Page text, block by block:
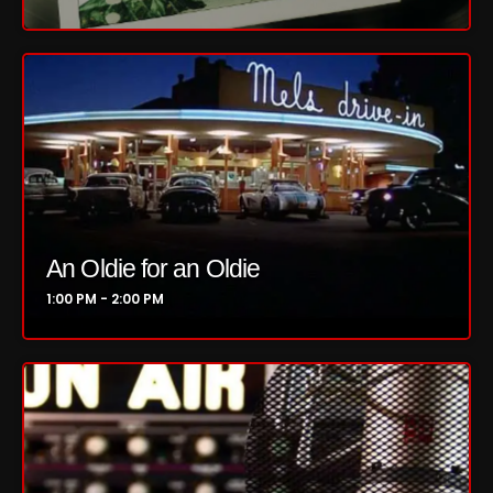
Concerts
Events
Featured
Fix Mix Reviews
From Memphis To Merseyside
From Whispers to Screams
Highlights
Highlights+
IceCreamManPowerPopAndMore
Interviews
An Oldie for an Oldie
1:00 PM - 2:00 PM